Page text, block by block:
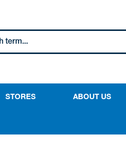
STORES ABOUT US